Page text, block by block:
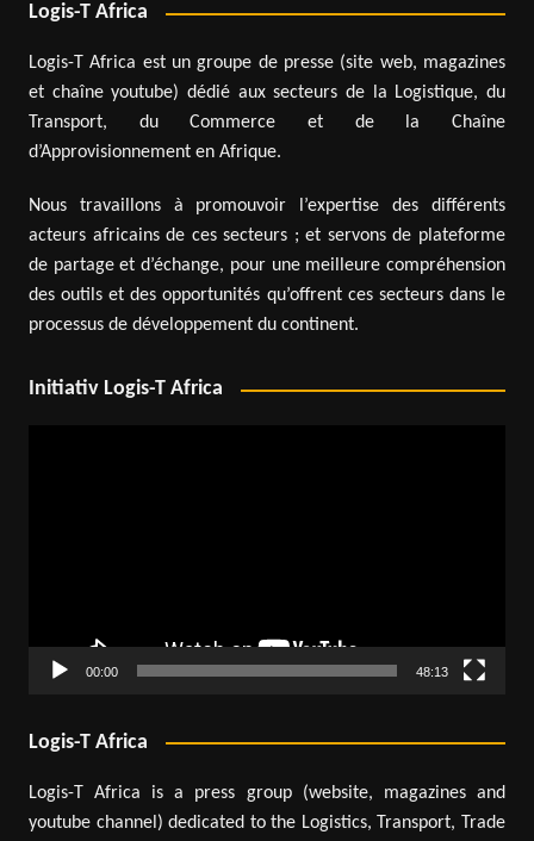
Logis-T Africa
Logis-T Africa est un groupe de presse (site web, magazines
et chaîne youtube) dédié aux secteurs de la Logistique, du
Transport, du Commerce et de la Chaîne
d’Approvisionnement en Afrique.
Nous travaillons à promouvoir l’expertise des différents
acteurs africains de ces secteurs ; et servons de plateforme
de partage et d’échange, pour une meilleure compréhension
des outils et des opportunités qu’offrent ces secteurs dans le
processus de développement du continent.
Initiativ Logis-T Africa
00:00 48:13
Logis-T Africa
Logis-T Africa is a press group (website, magazines and
youtube channel) dedicated to the Logistics, Transport, Trade